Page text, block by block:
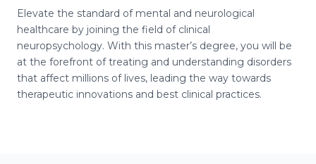
Elevate the standard of mental and neurological
healthcare by joining the field of clinical
neuropsychology. With this master’s degree, you will be
at the forefront of treating and understanding disorders
that affect millions of lives, leading the way towards
therapeutic innovations and best clinical practices.